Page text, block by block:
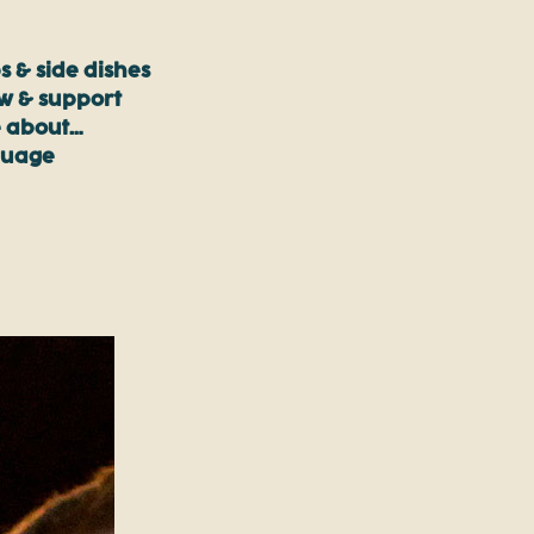
& side dishes
& support
about…